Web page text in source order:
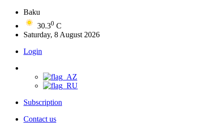
Baku
30.30 C
Saturday, 8 August 2026
Login
Subscription
Contact us